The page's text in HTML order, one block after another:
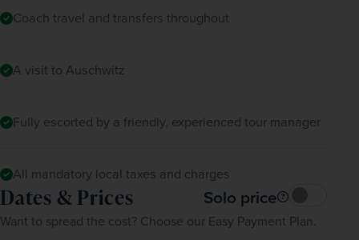
Coach travel and transfers throughout
A visit to Auschwitz
Fully escorted by a friendly, experienced tour manager
All mandatory local taxes and charges
Dates & Prices Solo price
Want to spread the cost? Choose our Easy Payment Plan.